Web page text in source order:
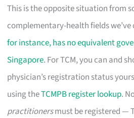
This is the opposite situation from
complementary-health fields
for instance, has no equivalent
Singapore. For TCM, you can and
physician’s registration status
using theTCMPB register lookup.
practitionersmust be registered —